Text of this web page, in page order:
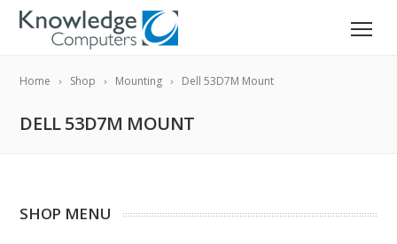
Home Shop Mounting Dell 53D7M Mount
DELL 53D7M MOUNT
SHOP MENU